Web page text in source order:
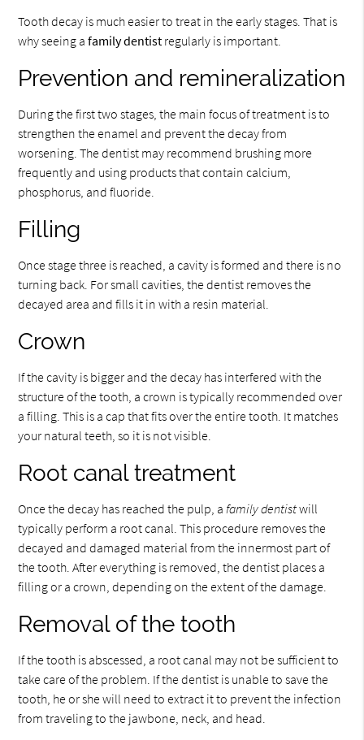
Tooth decay is much easier to treat in the early stages. That is
why seeing afamily dentist regularly is important.
Prevention and remineralization
During the first two stages, the main focus of treatment is to
strengthen the enamel and prevent the decay from
worsening. The dentist may recommend brushing more
frequently and using products that contain calcium,
phosphorus, and fluoride.
Filling
Once stage three is reached, a cavity is formed and there is no
turning back. For small cavities, the dentist removes the
decayed area and fills it in with a resin material.
Crown
If the cavity is bigger and the decay has interfered with the
structure of the tooth, a crown is typically recommended over
a filling. This is a cap that fits over the entire tooth. It matches
your natural teeth, so it is not visible.
Root canal treatment
Once the decay has reached the pulp, afamily dentistwill
typically perform a root canal. This procedure removes the
decayed and damaged material from the innermost part of
the tooth. After everything is removed, the dentist places a
filling or a crown, depending on the extent of the damage.
Removal of the tooth
If the tooth is abscessed, a root canal may not be sufficient to
take care of the problem. If the dentist is unable to save the
tooth, he or she will need to extract it to prevent the infection
from traveling to the jawbone, neck, and head.